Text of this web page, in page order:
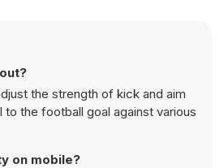
the strength of kick and aim
to the football goal against various
on mobile?